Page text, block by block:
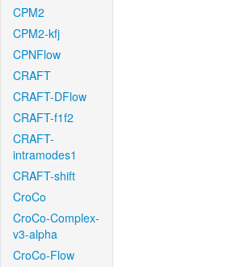
CPM2
CPM2-kfj
CPNFlow
CRAFT
CRAFT-DFlow
CRAFT-f1f2
CRAFT-
intramodes1
CRAFT-shift
CroCo
CroCo-Complex-
v3-alpha
CroCo-Flow